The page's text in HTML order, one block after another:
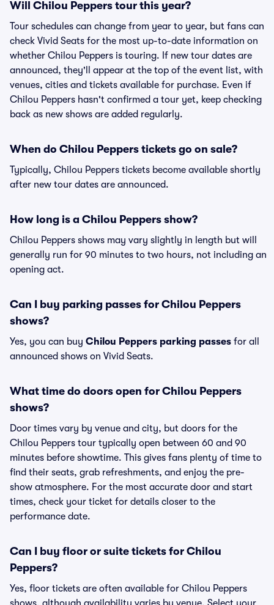
Will Chilou Peppers tour this year?
Tour schedules can change from year to year, but fans can
check Vivid Seats for the most up-to-date information on
whether Chilou Peppers is touring. If new tour dates are
announced, they'll appear at the top of the event list, with
venues, cities and tickets available for purchase. Even if
Chilou Peppers hasn't confirmed a tour yet, keep checking
back as new shows are added regularly.
When do Chilou Peppers tickets go on sale?
Typically, Chilou Peppers tickets become available shortly
after new tour dates are announced.
How long is a Chilou Peppers show?
Chilou Peppers shows may vary slightly in length but will
generally run for 90 minutes to two hours, not including an
opening act.
Can I buy parking passes for Chilou Peppers
shows?
Yes, you can buy Chilou Peppers parking passes for all
announced shows on Vivid Seats.
What time do doors open for Chilou Peppers
shows?
Door times vary by venue and city, but doors for the
Chilou Peppers tour typically open between 60 and 90
minutes before showtime. This gives fans plenty of time to
find their seats, grab refreshments, and enjoy the pre-
show atmosphere. For the most accurate door and start
times, check your ticket for details closer to the
performance date.
Can I buy floor or suite tickets for Chilou
Peppers?
Yes, floor tickets are often available for Chilou Peppers